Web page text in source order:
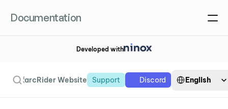
Documentation
Developed with
Search
arcRider Website Support Discord
Select Language
English